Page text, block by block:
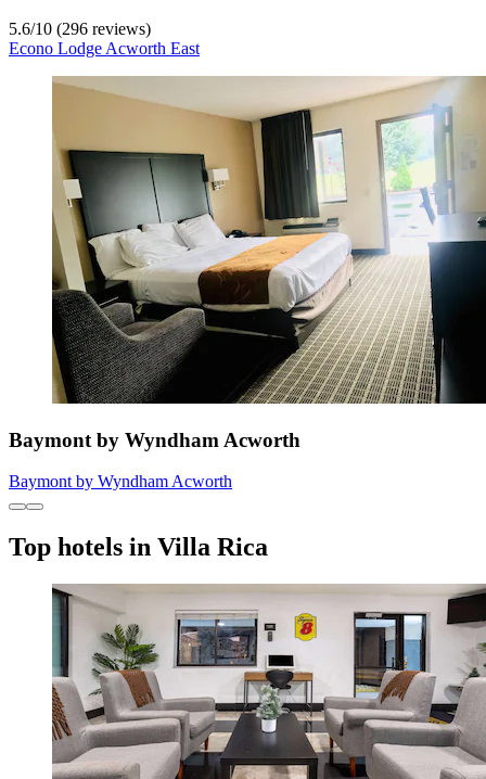
5.6/10 (296 reviews)
Econo Lodge Acworth East
Baymont by Wyndham Acworth
Baymont by Wyndham Acworth
Top hotels in Villa Rica